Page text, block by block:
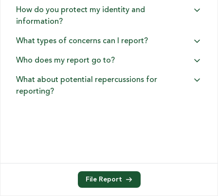
How do you protect my identity and
information?
What types of concerns can I report?
Who does my report go to?
What about potential repercussions for
reporting?
File Report